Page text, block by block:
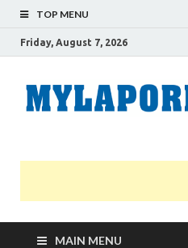
TOP MENU
Friday, August 7, 2026
MAIN MENU